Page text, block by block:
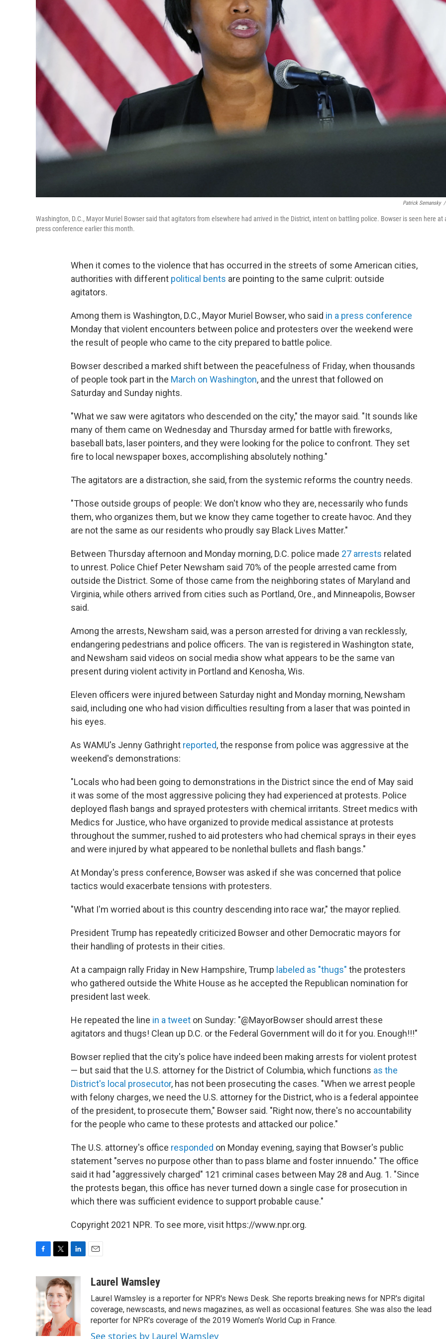
Patrick Semansky /
Washington, D.C., Mayor Muriel Bowser said that agitators from elsewhere had arrived in the District, intent on battling police. Bowser is seen here at
press conference earlier this month.
When it comes to the violence that has occurred in the streets of some American cities,
authorities with different political bents are pointing to the same culprit: outside
agitators.
Among them is Washington, D.C., Mayor Muriel Bowser, who said in a press conference
Monday that violent encounters between police and protesters over the weekend were
the result of people who came to the city prepared to battle police.
Bowser described a marked shift between the peacefulness of Friday, when thousands
of people took part in the March on Washington, and the unrest that followed on
Saturday and Sunday nights.
"What we saw were agitators who descended on the city," the mayor said. "It sounds like
many of them came on Wednesday and Thursday armed for battle with fireworks,
baseball bats, laser pointers, and they were looking for the police to confront. They set
fire to local newspaper boxes, accomplishing absolutely nothing."
The agitators are a distraction, she said, from the systemic reforms the country needs.
"Those outside groups of people: We don't know who they are, necessarily who funds
them, who organizes them, but we know they came together to create havoc. And they
are not the same as our residents who proudly say Black Lives Matter."
Between Thursday afternoon and Monday morning, D.C. police made 27 arrests related
to unrest. Police Chief Peter Newsham said 70% of the people arrested came from
outside the District. Some of those came from the neighboring states of Maryland and
Virginia, while others arrived from cities such as Portland, Ore., and Minneapolis, Bowser
said.
Among the arrests, Newsham said, was a person arrested for driving a van recklessly,
endangering pedestrians and police officers. The van is registered in Washington state,
and Newsham said videos on social media show what appears to be the same van
present during violent activity in Portland and Kenosha, Wis.
Eleven officers were injured between Saturday night and Monday morning, Newsham
said, including one who had vision difficulties resulting from a laser that was pointed in
his eyes.
As WAMU's Jenny Gathright reported, the response from police was aggressive at the
weekend's demonstrations:
"Locals who had been going to demonstrations in the District since the end of May said
it was some of the most aggressive policing they had experienced at protests. Police
deployed flash bangs and sprayed protesters with chemical irritants. Street medics with
Medics for Justice, who have organized to provide medical assistance at protests
throughout the summer, rushed to aid protesters who had chemical sprays in their eyes
and were injured by what appeared to be nonlethal bullets and flash bangs."
At Monday's press conference, Bowser was asked if she was concerned that police
tactics would exacerbate tensions with protesters.
"What I'm worried about is this country descending into race war," the mayor replied.
President Trump has repeatedly criticized Bowser and other Democratic mayors for
their handling of protests in their cities.
At a campaign rally Friday in New Hampshire, Trump labeled as "thugs" the protesters
who gathered outside the White House as he accepted the Republican nomination for
president last week.
He repeated the line in a tweet on Sunday: "@MayorBowser should arrest these
agitators and thugs! Clean up D.C. or the Federal Government will do it for you. Enough!!!"
Bowser replied that the city's police have indeed been making arrests for violent protest
— but said that the U.S. attorney for the District of Columbia, which functions as the
District's local prosecutor, has not been prosecuting the cases. "When we arrest people
with felony charges, we need the U.S. attorney for the District, who is a federal appointee
of the president, to prosecute them," Bowser said. "Right now, there's no accountability
for the people who came to these protests and attacked our police."
The U.S. attorney's office responded on Monday evening, saying that Bowser's public
statement "serves no purpose other than to pass blame and foster innuendo." The office
said it had "aggressively charged" 121 criminal cases between May 28 and Aug. 1. "Since
the protests began, this office has never turned down a single case for prosecution in
which there was sufficient evidence to support probable cause."
Copyright 2021 NPR. To see more, visit https://www.npr.org.
e
b
o
o
k
i
t
t
e
n
k
e
I
n
aLaurel Wamsley
Laurel Wamsley is a reporter for NPR's News Desk. She reports breaking news for NPR's digital
coverage, newscasts, and news magazines, as well as occasional features. She was also the lead
reporter for NPR's coverage of the 2019 Women's World Cup in France.
See stories by Laurel Wamsley